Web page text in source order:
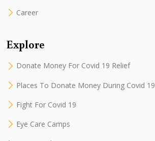
Career
Explore
Donate Money For Covid 19 Relief
Places To Donate Money During Covid 19
Fight For Covid 19
Eye Care Camps